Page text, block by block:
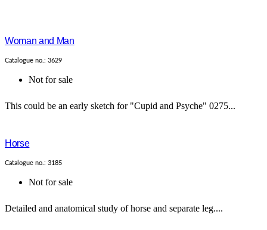
Woman and Man
Catalogue no.: 3629
Not for sale
This could be an early sketch for "Cupid and Psyche" 0275...
Horse
Catalogue no.: 3185
Not for sale
Detailed and anatomical study of horse and separate leg....